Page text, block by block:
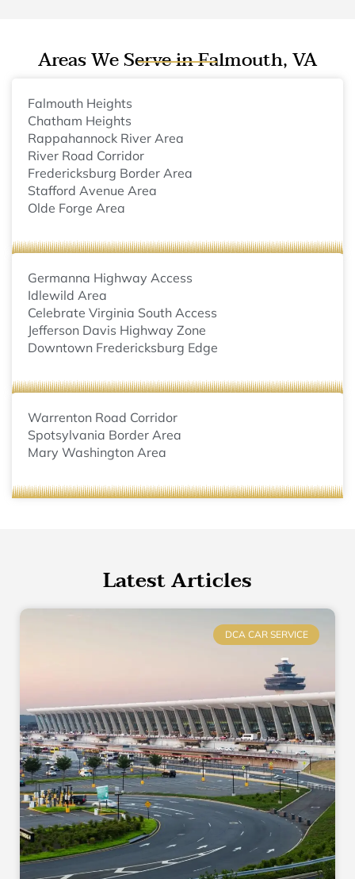
Areas We Serve in Falmouth, VA
Falmouth Heights
Chatham Heights
Rappahannock River Area
River Road Corridor
Fredericksburg Border Area
Stafford Avenue Area
Olde Forge Area
Germanna Highway Access
Idlewild Area
Celebrate Virginia South Access
Jefferson Davis Highway Zone
Downtown Fredericksburg Edge
Warrenton Road Corridor
Spotsylvania Border Area
Mary Washington Area
Latest Articles
DCA CAR SERVICE